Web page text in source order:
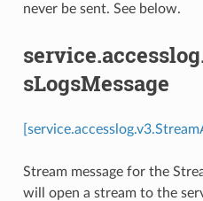
never be sent. See below.
sLogsMessage
Stream message for the
will open a stream to the